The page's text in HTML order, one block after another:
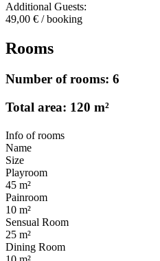
Additional Guests:
49,00 € / booking
Rooms
Number of rooms: 6
Total area: 120 m²
Info of rooms
Name
Size
Playroom
45 m²
Painroom
10 m²
Sensual Room
25 m²
Dining Room